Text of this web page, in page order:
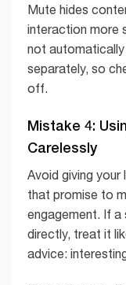
Mute hides
interaction more
not
separately, so
off.
Mistake 4:
Carelessly
Avoid giving
that promise to
engagement. If a
directly, treat it
advice: